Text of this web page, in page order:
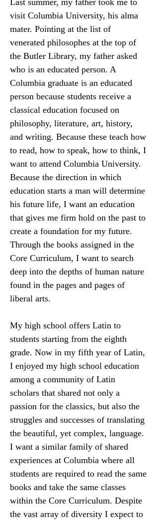
Last summer, my father took me to
visit Columbia University, his alma
mater. Pointing at the list of
venerated philosophes at the top of
the Butler Library, my father asked
who is an educated person. A
Columbia graduate is an educated
person because students receive a
classical education focused on
philosophy, literature, art, history,
and writing. Because these teach how
to read, how to speak, how to think, I
want to attend Columbia University.
Because the direction in which
education starts a man will determine
his future life, I want an education
that gives me firm hold on the past to
create a foundation for my future.
Through the books assigned in the
Core Curriculum, I want to search
deep into the depths of human nature
found in the pages and pages of
liberal arts.
My high school offers Latin to
students starting from the eighth
grade. Now in my fifth year of Latin,
I enjoyed my high school education
among a community of Latin
scholars that shared not only a
passion for the classics, but also the
struggles and successes of translating
the beautiful, yet complex, language.
I want a similar family of shared
experiences at Columbia where all
students are required to read the same
books and take the same classes
within the Core Curriculum. Despite
the vast array of diversity I expect to